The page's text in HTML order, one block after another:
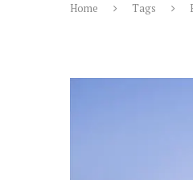
Home Tags